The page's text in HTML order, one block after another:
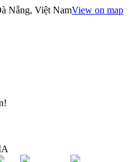
Nẵng, Việt NamView on map